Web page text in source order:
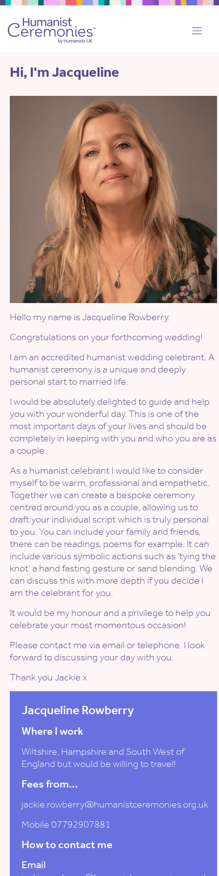
Hi, I'm Jacqueline
Hello my name is Jacqueline Rowberry.
Congratulations on your forthcoming wedding!
I am an accredited humanist wedding celebrant. A
humanist ceremony is a unique and deeply
personal start to married life.
I would be absolutely delighted to guide and help
you with your wonderful day. This is one of the
most important days of your lives and should be
completely in keeping with you and who you are as
a couple.
As a humanist celebrant I would like to consider
myself to be warm, professional and empathetic.
Together we can create a bespoke ceremony
centred around you as a couple, allowing us to
draft your individual script which is truly personal
to you. You can include your family and friends,
there can be readings, poems for example. It can
include various symbolic actions such as ‘tying the
knot’ a hand fasting gesture or sand blending. We
can discuss this with more depth if you decide I
am the celebrant for you.
It would be my honour and a privilege to help you
celebrate your most momentous occasion!
Please contact me via email or telephone. I look
forward to discussing your day with you.
Thank you Jackie x
Jacqueline Rowberry
Where I work
Wiltshire, Hampshire and South West of
England but would be willing to travel!
Fees from...
jackie.rowberry@humanistceremonies.org.uk
Mobile 07792907881
How to contact me
Email